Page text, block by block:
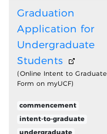
Graduation
Application for
Undergraduate
Students
(Online Intent to Graduate
Form on myUCF)
commencement
intent-to-graduate